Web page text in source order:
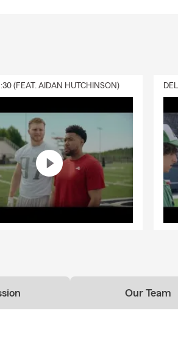
(FEAT. AIDAN HUTCHINSON)
Our Team